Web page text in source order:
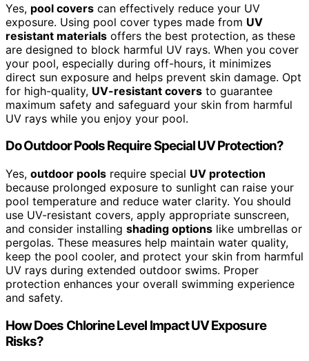
Yes, pool covers can effectively reduce your UV
exposure. Using pool cover types made from UV
resistant materials offers the best protection, as these
are designed to block harmful UV rays. When you cover
your pool, especially during off-hours, it minimizes
direct sun exposure and helps prevent skin damage. Opt
for high-quality, UV-resistant covers to guarantee
maximum safety and safeguard your skin from harmful
UV rays while you enjoy your pool.
Do Outdoor Pools Require Special UV Protection?
Yes, outdoor pools require special UV protection
because prolonged exposure to sunlight can raise your
pool temperature and reduce water clarity. You should
use UV-resistant covers, apply appropriate sunscreen,
and consider installing shading options like umbrellas or
pergolas. These measures help maintain water quality,
keep the pool cooler, and protect your skin from harmful
UV rays during extended outdoor swims. Proper
protection enhances your overall swimming experience
and safety.
How Does Chlorine Level Impact UV Exposure
Risks?